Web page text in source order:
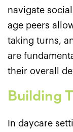
navigate
age peers
taking turns,
are
their overall
Building
In daycare